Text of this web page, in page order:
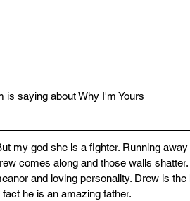
is saying about Why I'm Yours
my god she is a fighter. Running
comes along and those walls
and loving personality. Drew is the
he is an amazing father.